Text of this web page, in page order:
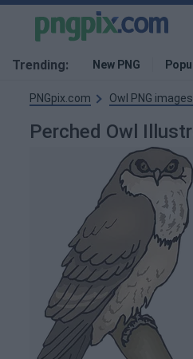
Trending: New PNG
PNGpix.com Owl PNG images
Perched Owl